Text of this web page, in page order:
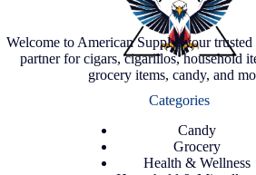
Welcome to American Supply, your
partner for cigars, cigarillos, household
grocery items, candy, and
Categories
Candy
Grocery
Health & Wellness